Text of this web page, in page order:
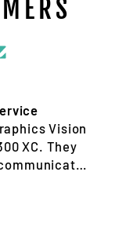
Vision
XC. They
hassle-
and
worked
how I